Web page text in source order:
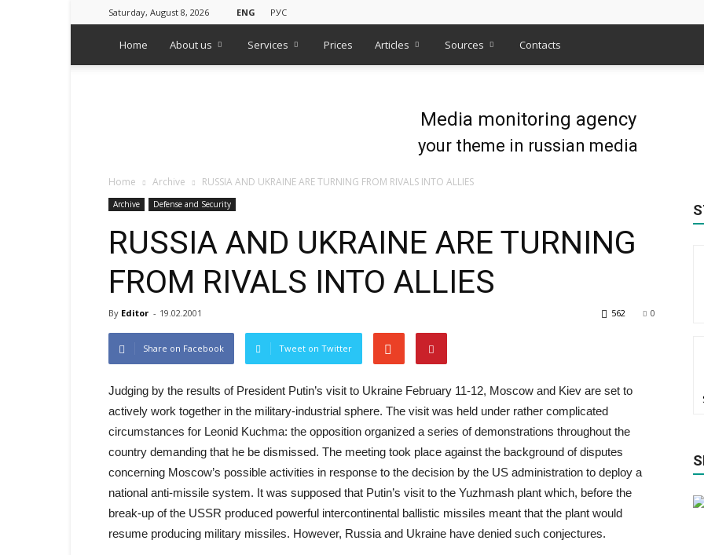
Saturday, August 8, 2026 ENG РУС
Home About us Services Prices Articles Sources Contacts
Media monitoring agency
your theme in russian media
Home Archive RUSSIA AND UKRAINE ARE TURNING FROM RIVALS INTO ALLIES
Archive Defense and Security
RUSSIA AND UKRAINE ARE TURNING
FROM RIVALS INTO ALLIES
By Editor - 19.02.2001 0
562
Share on Facebook Tweet on Twitter
Judging by the results of President Putin’s visit to Ukraine February 11-12, Moscow and Kiev are set to
actively work together in the military-industrial sphere. The visit was held under rather complicated
circumstances for Leonid Kuchma: the opposition organized a series of demonstrations throughout the
country demanding that he be dismissed. The meeting took place against the background of disputes
concerning Moscow’s possible activities in response to the decision by the US administration to deploy a
national anti-missile system. It was supposed that Putin’s visit to the Yuzhmash plant which, before the
break-up of the USSR produced powerful intercontinental ballistic missiles meant that the plant would
resume producing military missiles. However, Russia and Ukraine have denied such conjectures.